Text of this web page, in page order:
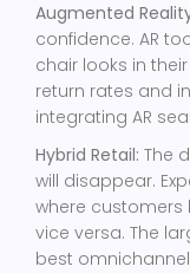
Augmented
confidence. AR
chair looks in
return rates and
integrating AR
Hybrid Retail: The
will disappear.
where customers
vice versa. The
best